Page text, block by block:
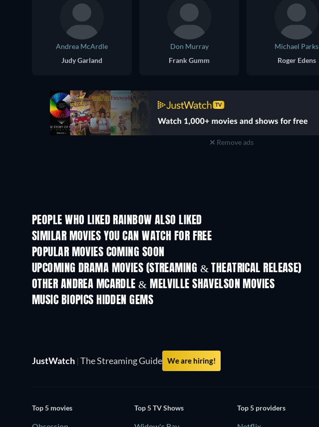
Andrea McArdle
Judy Garland
Don Murray
Frank Gumm
Michael Parks
Roger Edens
Remove ads
PEOPLE WHO LIKED RAINBOW ALSO LIKED
SIMILAR MOVIES YOU CAN WATCH FOR FREE
POPULAR MOVIES COMING SOON
UPCOMING DRAMA MOVIES (STREAMING & THEATRICAL RELEASE)
OTHER ANDREA MCARDLE & MELVILLE SHAVELSON MOVIES
MUSIC BIOPICS HIDDEN GEMS
JustWatch | The Streaming Guide We are hiring!
Top 5 movies Top 5 TV Shows Top 5 providers